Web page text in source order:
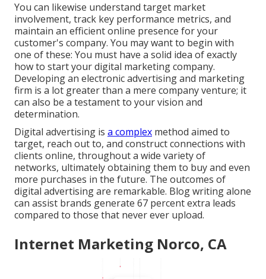
You can likewise understand target market
involvement, track key performance metrics, and
maintain an efficient online presence for your
customer's company. You may want to begin with
one of these: You must have a solid idea of exactly
how to start your digital marketing company.
Developing an electronic advertising and marketing
firm is a lot greater than a mere company venture; it
can also be a testament to your vision and
determination.
Digital advertising is a complex method aimed to
target, reach out to, and construct connections with
clients online, throughout a wide variety of
networks, ultimately obtaining them to buy and even
more purchases in the future. The outcomes of
digital advertising are remarkable. Blog writing alone
can assist brands generate 67 percent extra leads
compared to those that never ever upload.
Internet Marketing Norco, CA